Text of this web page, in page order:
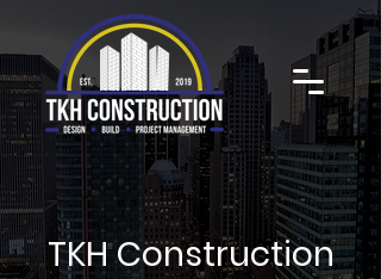
TKH Construction